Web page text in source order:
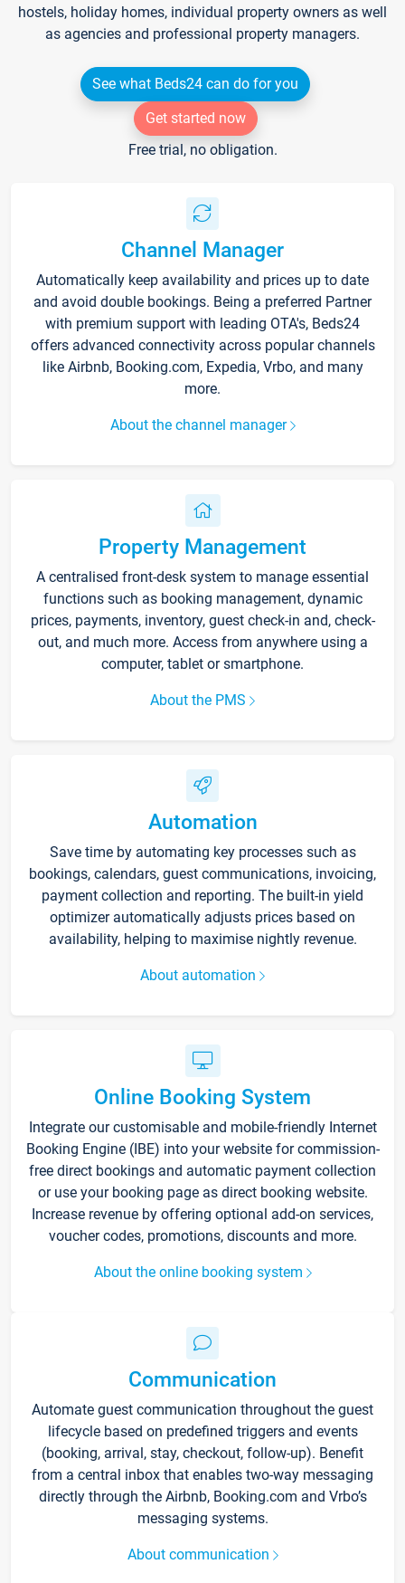
hostels, holiday homes, individual property owners as well
as agencies and professional property managers.
See what Beds24 can do for you
Get started now
Free trial, no obligation.
Channel Manager
Automatically keep availability and prices up to date
and avoid double bookings. Being a preferred Partner
with premium support with leading OTA's, Beds24
offers advanced connectivity across popular channels
like Airbnb, Booking.com, Expedia, Vrbo, and many
more.
About the channel manager
Property Management
A centralised front-desk system to manage essential
functions such as booking management, dynamic
prices, payments, inventory, guest check-in and, check-
out, and much more. Access from anywhere using a
computer, tablet or smartphone.
About the PMS
Automation
Save time by automating key processes such as
bookings, calendars, guest communications, invoicing,
payment collection and reporting. The built-in yield
optimizer automatically adjusts prices based on
availability, helping to maximise nightly revenue.
About automation
Online Booking System
Integrate our customisable and mobile-friendly Internet
Booking Engine (IBE) into your website for commission-
free direct bookings and automatic payment collection
or use your booking page as direct booking website.
Increase revenue by offering optional add-on services,
voucher codes, promotions, discounts and more.
About the online booking system
Communication
Automate guest communication throughout the guest
lifecycle based on predefined triggers and events
(booking, arrival, stay, checkout, follow-up). Benefit
from a central inbox that enables two-way messaging
directly through the Airbnb, Booking.com and Vrbo’s
messaging systems.
About communication